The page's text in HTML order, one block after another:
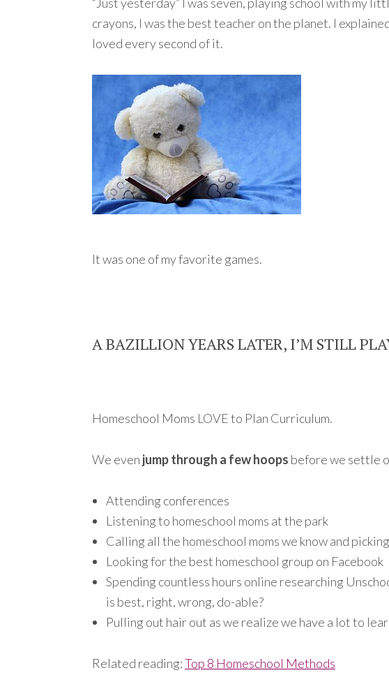
crayons, I was the best teacher on the planet. I
loved every second of it.
It was one of my favorite games.
A BAZILLION YEARS LATER, I’M STILL
Homeschool Moms LOVE to Plan Curriculum.
We even jump through a few hoops before we settle
Attending conferences
Listening to homeschool moms at the park
Calling all the homeschool moms we know and
Looking for the best homeschool group on Facebook
Spending countless hours online researching
is best, right, wrong, do-able?
Pulling out hair out as we realize we have a lot to
Related reading:Top 8 Homeschool Methods